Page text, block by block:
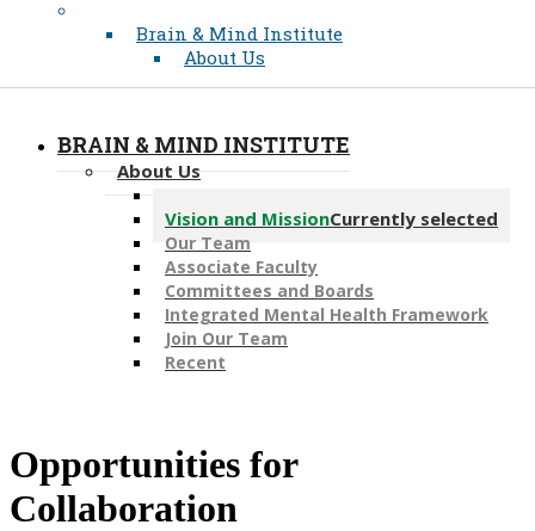
Brain & Mind Institute
About Us
BRAIN & MIND INSTITUTE
About Us
Vision and MissionCurrently selected
Our Team
Associate Faculty
Committees and Boards
Integrated Mental Health Framework
Join Our Team
Recent
​Opportunities for
Collaboration